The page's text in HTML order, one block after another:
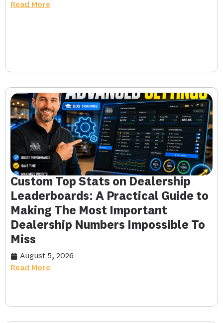
Read More
Custom Top Stats on Dealership
Leaderboards: A Practical Guide to
Making The Most Important
Dealership Numbers Impossible To
Miss
August 5, 2026
Read More